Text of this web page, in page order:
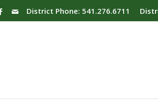
District Phone: 541.276.6711